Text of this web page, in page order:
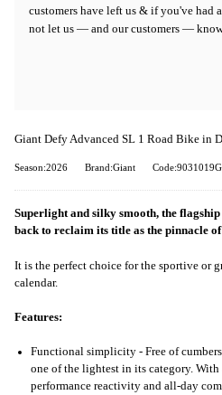
customers have left us & if you've had
not let us — and our customers —
Giant Defy Advanced SL 1 Road Bike in
Season:2026 Brand:Giant
Superlight and silky smooth, the
back to reclaim its title as the pinnacle
It is the perfect choice for the sportive or
calendar.
Features:
Functional simplicity - Free of
one of the lightest in its category.
performance reactivity and all-day